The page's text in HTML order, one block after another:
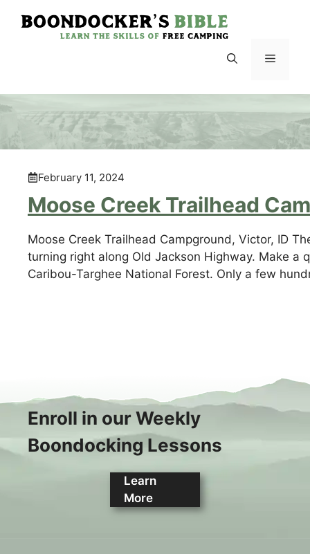
Menu
February 11, 2024
Moose Creek Trailhead
Moose Creek Trailhead Campground, Victor, ID
turning right along Old Jackson Highway. Make a
Caribou-Targhee National Forest. Only a few
Enroll in our Weekly
Boondocking Lessons
Learn
More